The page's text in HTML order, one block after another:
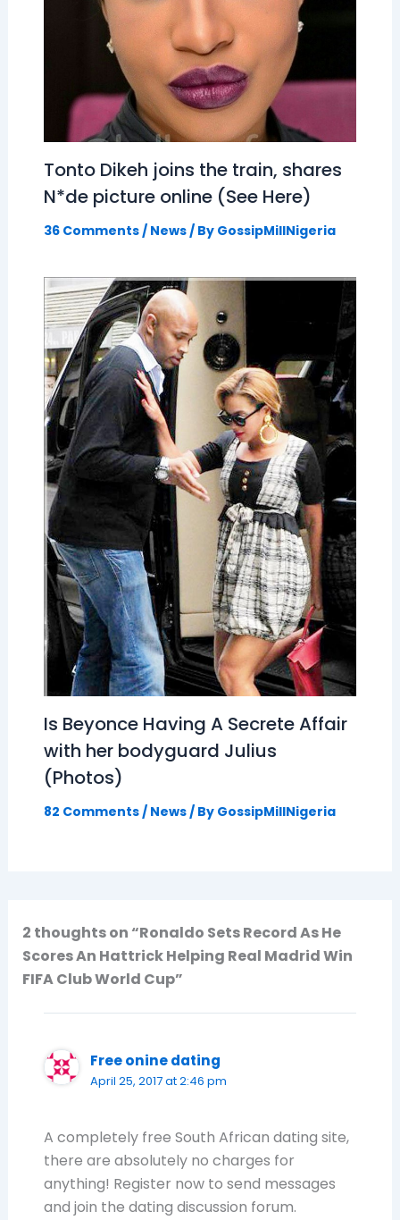
Tonto Dikeh joins the train, shares
N*de picture online (See Here)
36 Comments/ News/ By GossipMillNigeria
Is Beyonce Having A Secrete Affair
with her bodyguard Julius
(Photos)
82 Comments/ News/ By GossipMillNigeria
2 thoughts on “Ronaldo Sets Record As He
Scores An Hattrick Helping Real Madrid Win
FIFA Club World Cup”
Free onine dating
April 25, 2017 at 2:46 pm
A completely free South African dating site,
there are absolutely no charges for
anything! Register now to send messages
and join the dating discussion forum.